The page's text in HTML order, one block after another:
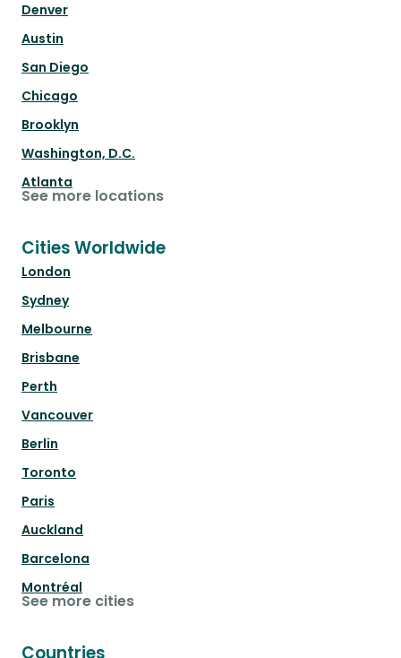
Denver
Austin
San Diego
Chicago
Brooklyn
Washington, D.C.
Atlanta
See more locations
Cities Worldwide
London
Sydney
Melbourne
Brisbane
Perth
Vancouver
Berlin
Toronto
Paris
Auckland
Barcelona
Montréal
See more cities